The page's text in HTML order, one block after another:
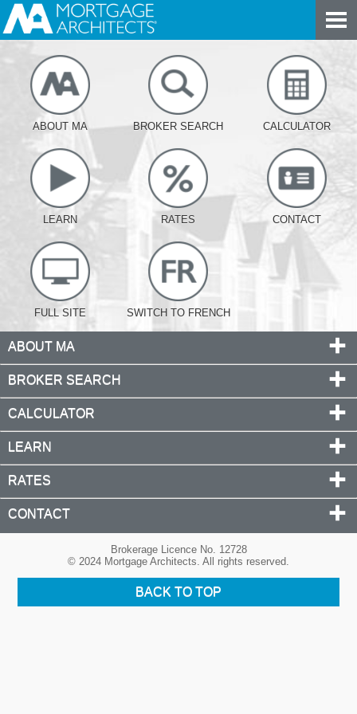
ABOUT MA BROKER SEARCH CALCULATOR
LEARN RATES CONTACT
FULL SITE SWITCH TO FRENCH
ABOUT MA
BROKER SEARCH
CALCULATOR
LEARN
RATES
CONTACT
Brokerage Licence No. 12728
© 2024 Mortgage Architects. All rights reserved.
BACK TO TOP